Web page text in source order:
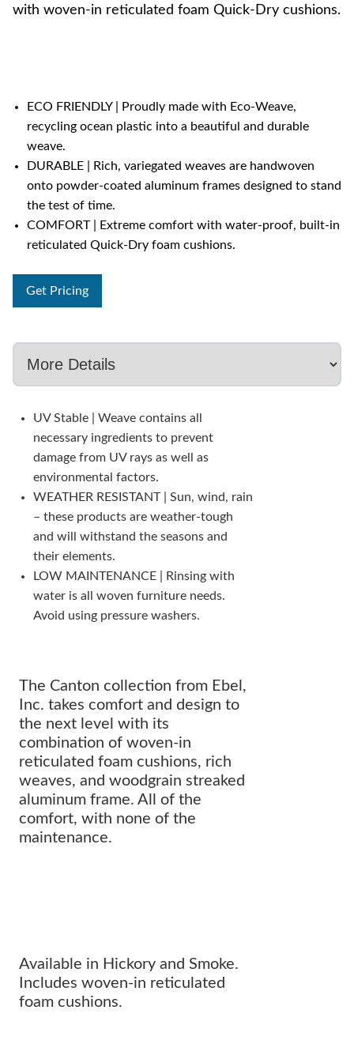
with woven-in reticulated foam Quick-Dry cushions.
ECO FRIENDLY | Proudly made with Eco-Weave,
recycling ocean plastic into a beautiful and durable
weave.
DURABLE | Rich, variegated weaves are handwoven
onto powder-coated aluminum frames designed to stand
the test of time.
COMFORT | Extreme comfort with water-proof, built-in
reticulated Quick-Dry foam cushions.
Get Pricing
UV Stable | Weave contains all
necessary ingredients to prevent
damage from UV rays as well as
environmental factors.
WEATHER RESISTANT | Sun, wind, rain
– these products are weather-tough
and will withstand the seasons and
their elements.
LOW MAINTENANCE | Rinsing with
water is all woven furniture needs.
Avoid using pressure washers.
The Canton collection from Ebel,
Inc. takes comfort and design to
the next level with its
combination of woven-in
reticulated foam cushions, rich
weaves, and woodgrain streaked
aluminum frame. All of the
comfort, with none of the
maintenance.
Available in Hickory and Smoke.
Includes woven-in reticulated
foam cushions.